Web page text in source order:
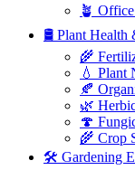
🪴
🛢️ Plant Health
🌾
💧 Plant
🍂
🌿
🍄
🌾 Crop
🛠 Gardening